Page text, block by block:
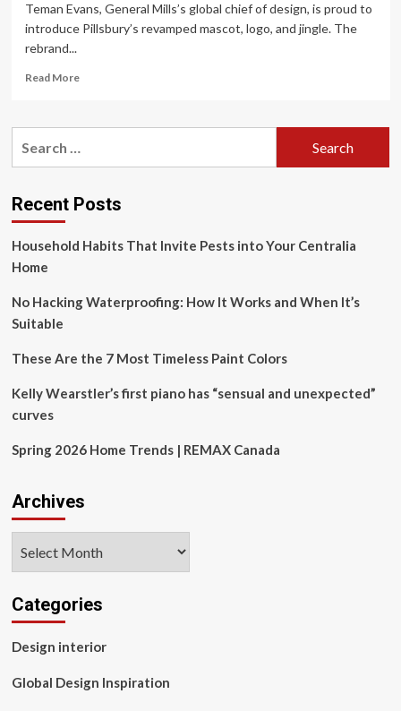
Teman Evans, General Mills’s global chief of design, is proud to
introduce Pillsbury’s revamped mascot, logo, and jingle. The
rebrand...
Read MoreRead
General
of
Design
Inspiration
Doughboy
Rebrand
Recent Posts
Household Habits That Invite Pests into Your Centralia
Home
No Hacking Waterproofing: How It Works and When It’s
Suitable
These Are the 7 Most Timeless Paint Colors
Kelly Wearstler’s first piano has “sensual and unexpected”
curves
Spring 2026 Home Trends | REMAX Canada
Archives
Categories
Design interior
Global Design Inspiration